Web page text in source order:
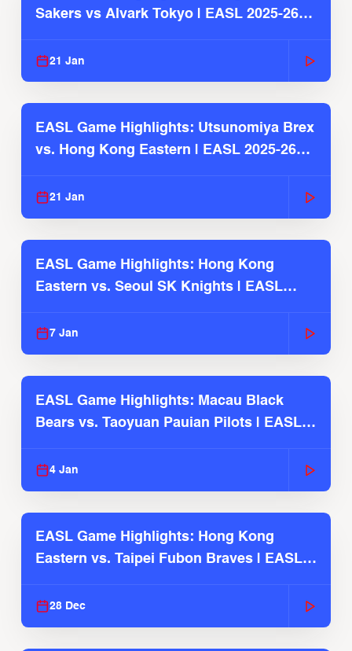
Sakers vs Alvark Tokyo | EASL 2025-26
21 Jan
EASL Game Highlights: Utsunomiya Brex
vs. Hong Kong Eastern | EASL 2025-26
21 Jan
EASL Game Highlights: Hong Kong
Eastern vs. Seoul SK Knights | EASL
7 Jan
EASL Game Highlights: Macau Black
Bears vs. Taoyuan Pauian Pilots | EASL
4 Jan
EASL Game Highlights: Hong Kong
Eastern vs. Taipei Fubon Braves | EASL
28 Dec